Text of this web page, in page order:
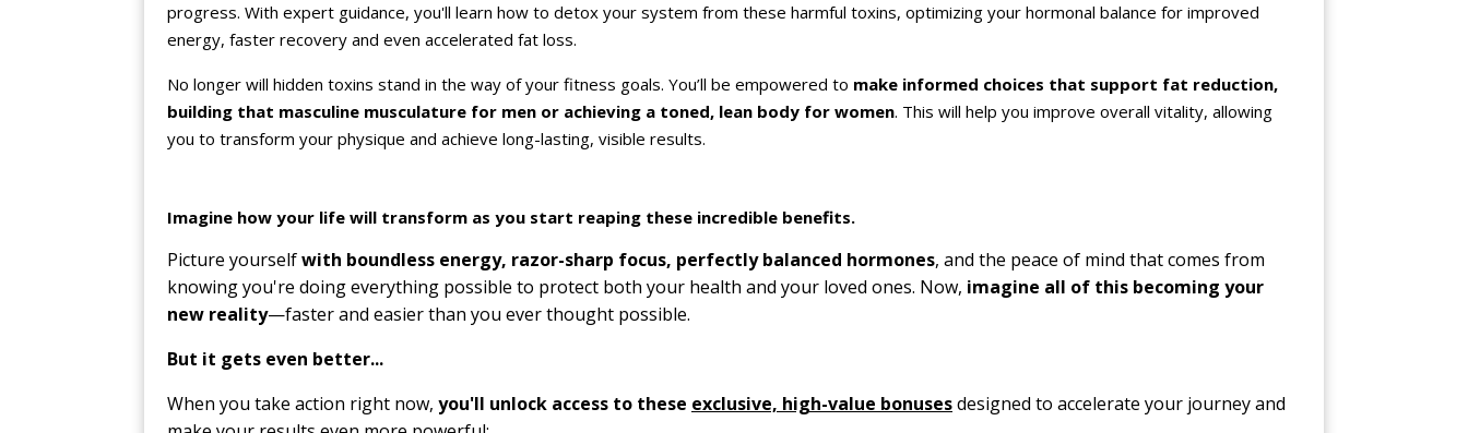
progress. With expert guidance, you'll learn how to detox your system from these harmful toxins, optimizing your hormonal balance for improved
energy, faster recovery and even accelerated fat loss.
No longer will hidden toxins stand in the way of your fitness goals. You’ll be empowered to make informed choices that support fat reduction,
building that masculine musculature for men or achieving a toned, lean body for women. This will help you improve overall vitality, allowing
you to transform your physique and achieve long-lasting, visible results.
Imagine how your life will transform as you start reaping these incredible benefits.
Picture yourselfwith boundless energy, razor-sharp focus, perfectly balanced hormones, and the peace of mind that comes from
knowing you're doing everything possible to protect both your health and your loved ones. Now, imagine all of this becoming your
new reality—faster and easier than you ever thought possible.
But it gets even better...
When you take action right now, you'll unlock access to these exclusive, high-value bonusesdesigned to accelerate your journey and